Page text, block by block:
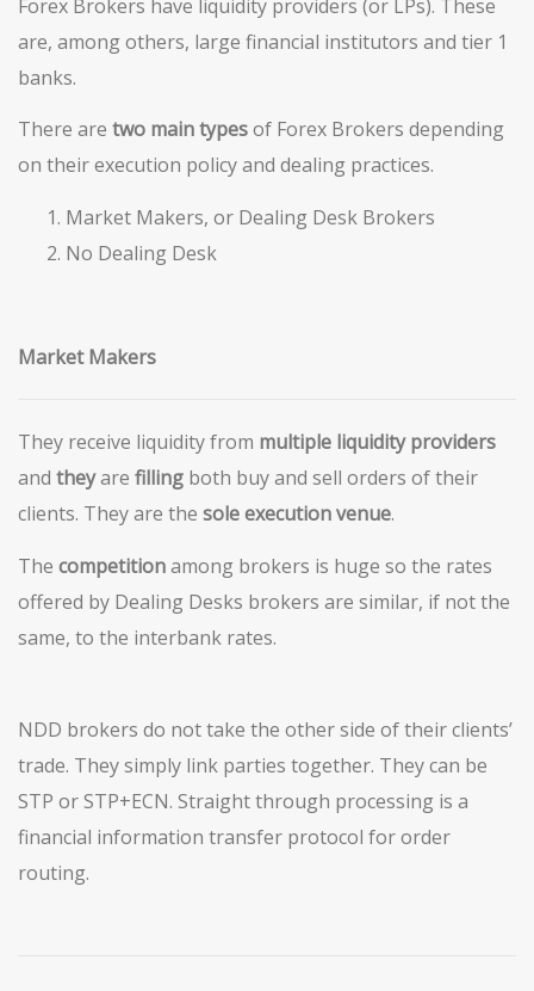
Forex Brokers have liquidity providers (or LPs). These
are, among others, large financial institutors and tier 1
banks.
There are two main typesof Forex Brokers depending
on their execution policy and dealing practices.
Market Makers, or Dealing Desk Brokers
No Dealing Desk
Market Makers
They receive liquidity from multiple liquidity providers
and theyare filling both buy and sell orders of their
clients. They are the soleexecutionvenue.
The competitionamong brokers is huge so the rates
offered by Dealing Desks brokers are similar, if not the
same, to the interbank rates.
NDD brokers do not take the other side of their clients’
trade. They simply link parties together. They can be
STP or STP+ECN. Straight through processing is a
financial information transfer protocol for order
routing.